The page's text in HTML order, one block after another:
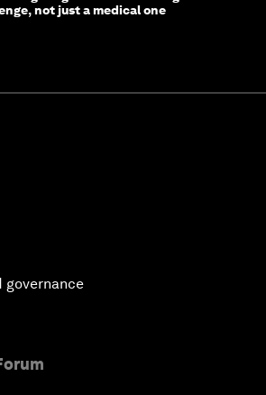
not just a medical one
governance